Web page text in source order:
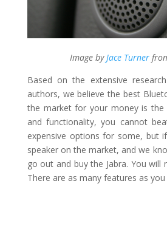
Image by JaceTurner
Based on the extensive
authors, we believe the best
the market for your money is the
and functionality, you cannot
expensive options for some, but
speaker on the market, and we
go out and buy the Jabra. You will
There are as many features as